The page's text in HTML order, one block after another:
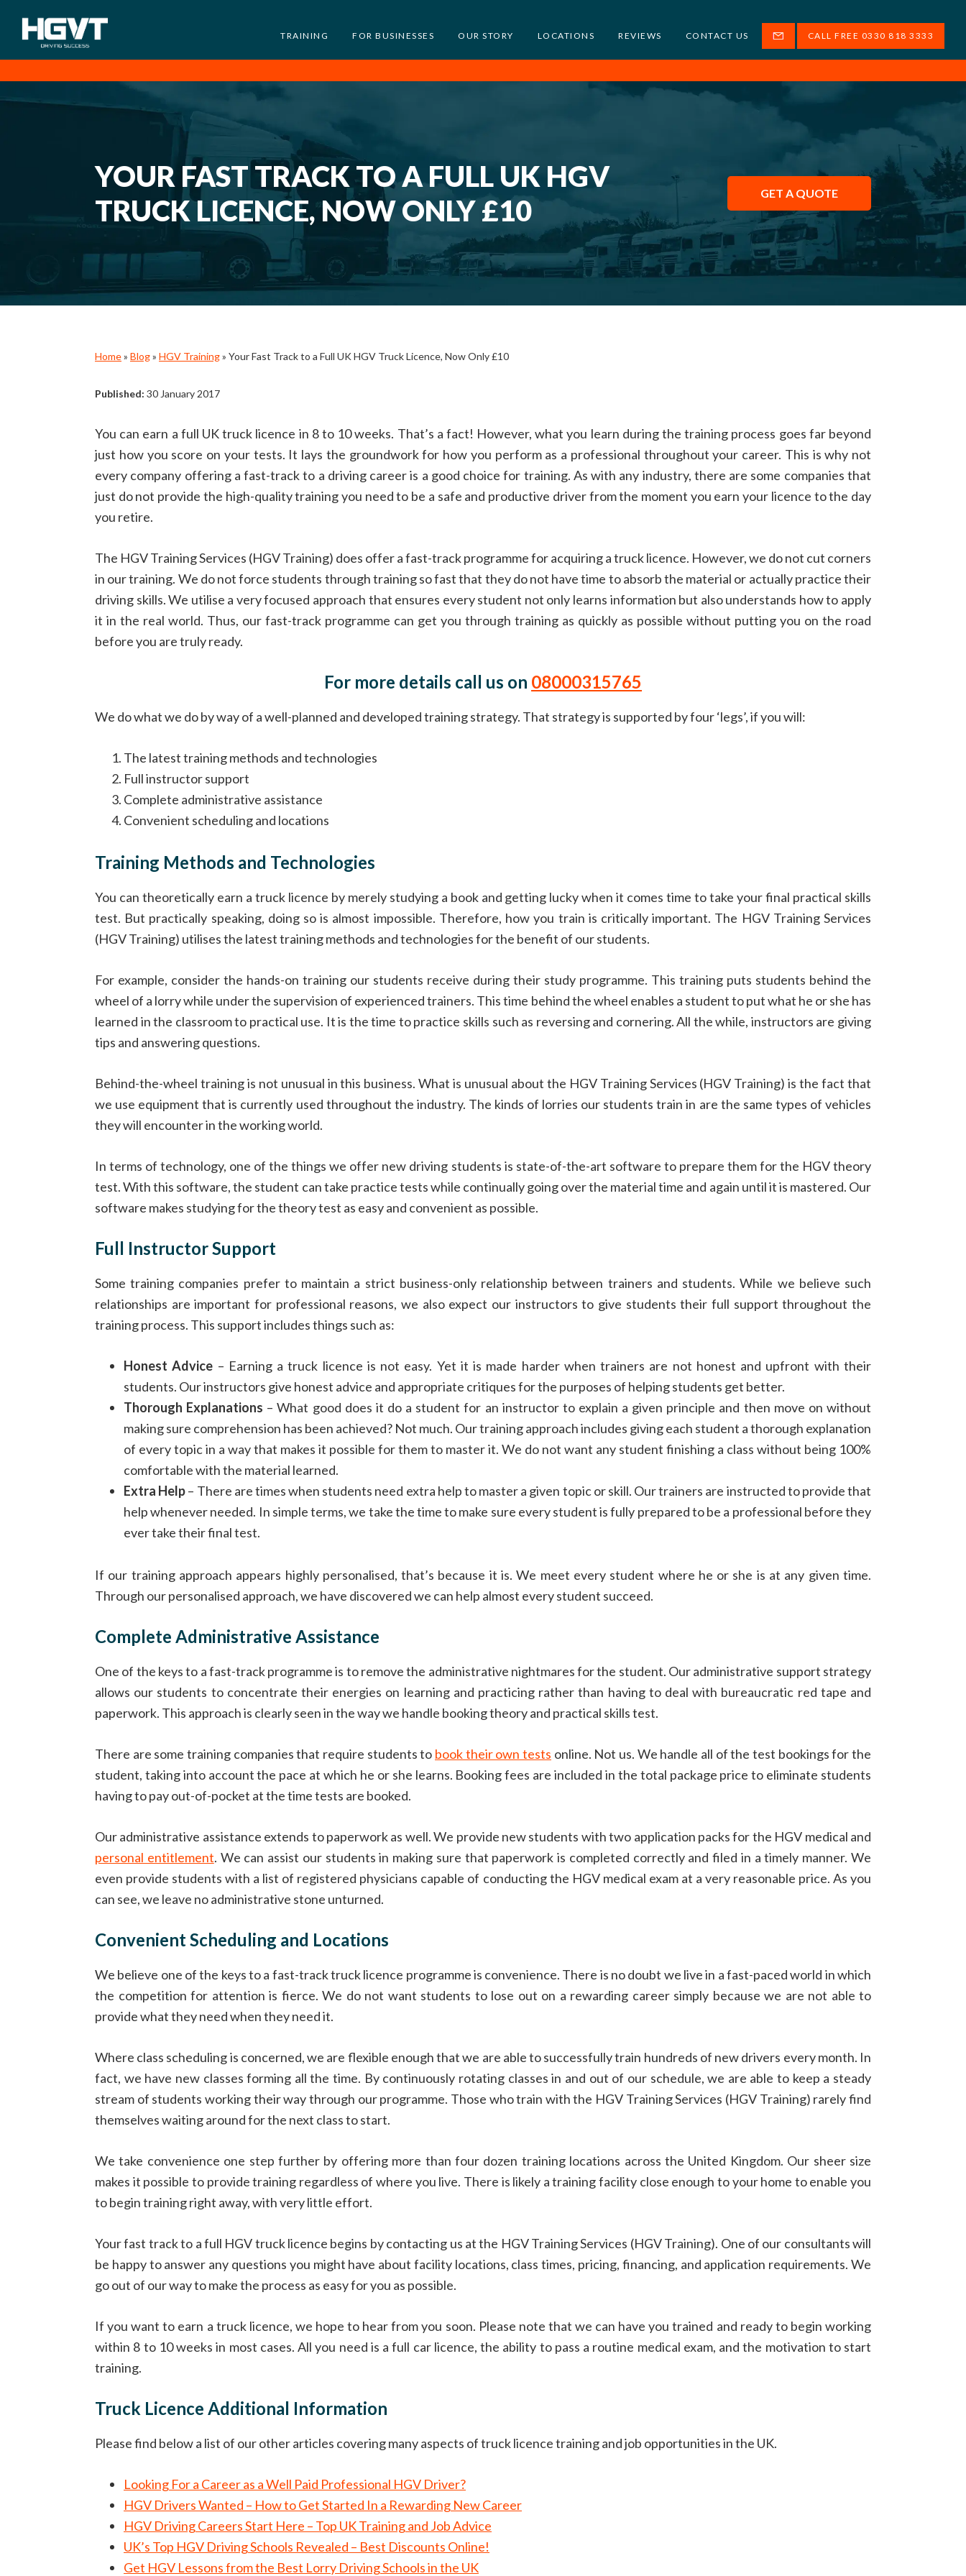
HGV
Training
Cost
TRAINING FOR BUSINESSES OUR STORY LOCATIONS REVIEWS CONTACT US CALL FREE 0330 818 3333
YOUR FAST TRACK TO A FULL UK HGV
TRUCK LICENCE, NOW ONLY £10
GET A QUOTE
Home» Blog» HGV Training» Your Fast Track to a Full UK HGV Truck Licence, Now Only £10
Published: 30 January 2017
You can earn a full UK truck licence in 8 to 10 weeks. That’s a fact! However, what you learn during the training process goes far beyond
just how you score on your tests. It lays the groundwork for how you perform as a professional throughout your career. This is why not
every company offering a fast-track to a driving career is a good choice for training. As with any industry, there are some companies that
just do not provide the high-quality training you need to be a safe and productive driver from the moment you earn your licence to the day
you retire.
The HGV Training Services (HGV Training) does offer a fast-track programme for acquiring a truck licence. However, we do not cut corners
in our training. We do not force students through training so fast that they do not have time to absorb the material or actually practice their
driving skills. We utilise a very focused approach that ensures every student not only learns information but also understands how to apply
it in the real world. Thus, our fast-track programme can get you through training as quickly as possible without putting you on the road
before you are truly ready.
For more details call us on 08000315765
We do what we do by way of a well-planned and developed training strategy. That strategy is supported by four ‘legs’, if you will:
The latest training methods and technologies
Full instructor support
Complete administrative assistance
Convenient scheduling and locations
Training Methods and Technologies
You can theoretically earn a truck licence by merely studying a book and getting lucky when it comes time to take your final practical skills
test. But practically speaking, doing so is almost impossible. Therefore, how you train is critically important. The HGV Training Services
(HGV Training) utilises the latest training methods and technologies for the benefit of our students.
For example, consider the hands-on training our students receive during their study programme. This training puts students behind the
wheel of a lorry while under the supervision of experienced trainers. This time behind the wheel enables a student to put what he or she has
learned in the classroom to practical use. It is the time to practice skills such as reversing and cornering. All the while, instructors are giving
tips and answering questions.
Behind-the-wheel training is not unusual in this business. What is unusual about the HGV Training Services (HGV Training) is the fact that
we use equipment that is currently used throughout the industry. The kinds of lorries our students train in are the same types of vehicles
they will encounter in the working world.
In terms of technology, one of the things we offer new driving students is state-of-the-art software to prepare them for the HGV theory
test. With this software, the student can take practice tests while continually going over the material time and again until it is mastered. Our
software makes studying for the theory test as easy and convenient as possible.
Full Instructor Support
Some training companies prefer to maintain a strict business-only relationship between trainers and students. While we believe such
relationships are important for professional reasons, we also expect our instructors to give students their full support throughout the
training process. This support includes things such as:
Honest Advice – Earning a truck licence is not easy. Yet it is made harder when trainers are not honest and upfront with their
students. Our instructors give honest advice and appropriate critiques for the purposes of helping students get better.
Thorough Explanations – What good does it do a student for an instructor to explain a given principle and then move on without
making sure comprehension has been achieved? Not much. Our training approach includes giving each student a thorough explanation
of every topic in a way that makes it possible for them to master it. We do not want any student finishing a class without being 100%
comfortable with the material learned.
Extra Help– There are times when students need extra help to master a given topic or skill. Our trainers are instructed to provide that
help whenever needed. In simple terms, we take the time to make sure every student is fully prepared to be a professional before they
ever take their final test.
If our training approach appears highly personalised, that’s because it is. We meet every student where he or she is at any given time.
Through our personalised approach, we have discovered we can help almost every student succeed.
Complete Administrative Assistance
One of the keys to a fast-track programme is to remove the administrative nightmares for the student. Our administrative support strategy
allows our students to concentrate their energies on learning and practicing rather than having to deal with bureaucratic red tape and
paperwork. This approach is clearly seen in the way we handle booking theory and practical skills test.
There are some training companies that require students to book their own tests online. Not us. We handle all of the test bookings for the
student, taking into account the pace at which he or she learns. Booking fees are included in the total package price to eliminate students
having to pay out-of-pocket at the time tests are booked.
Our administrative assistance extends to paperwork as well. We provide new students with two application packs for the HGV medical and
personal entitlement. We can assist our students in making sure that paperwork is completed correctly and filed in a timely manner. We
even provide students with a list of registered physicians capable of conducting the HGV medical exam at a very reasonable price. As you
can see, we leave no administrative stone unturned.
Convenient Scheduling and Locations
We believe one of the keys to a fast-track truck licence programme is convenience. There is no doubt we live in a fast-paced world in which
the competition for attention is fierce. We do not want students to lose out on a rewarding career simply because we are not able to
provide what they need when they need it.
Where class scheduling is concerned, we are flexible enough that we are able to successfully train hundreds of new drivers every month. In
fact, we have new classes forming all the time. By continuously rotating classes in and out of our schedule, we are able to keep a steady
stream of students working their way through our programme. Those who train with the HGV Training Services (HGV Training) rarely find
themselves waiting around for the next class to start.
We take convenience one step further by offering more than four dozen training locations across the United Kingdom. Our sheer size
makes it possible to provide training regardless of where you live. There is likely a training facility close enough to your home to enable you
to begin training right away, with very little effort.
Your fast track to a full HGV truck licence begins by contacting us at the HGV Training Services (HGV Training). One of our consultants will
be happy to answer any questions you might have about facility locations, class times, pricing, financing, and application requirements. We
go out of our way to make the process as easy for you as possible.
If you want to earn a truck licence, we hope to hear from you soon. Please note that we can have you trained and ready to begin working
within 8 to 10 weeks in most cases. All you need is a full car licence, the ability to pass a routine medical exam, and the motivation to start
training.
Truck Licence Additional Information
Please find below a list of our other articles covering many aspects of truck licence training and job opportunities in the UK.
Looking For a Career as a Well Paid Professional HGV Driver?
HGV Drivers Wanted – How to Get Started In a Rewarding New Career
HGV Driving Careers Start Here – Top UK Training and Job Advice
UK’s Top HGV Driving Schools Revealed – Best Discounts Online!
Get HGV Lessons from the Best Lorry Driving Schools in the UK